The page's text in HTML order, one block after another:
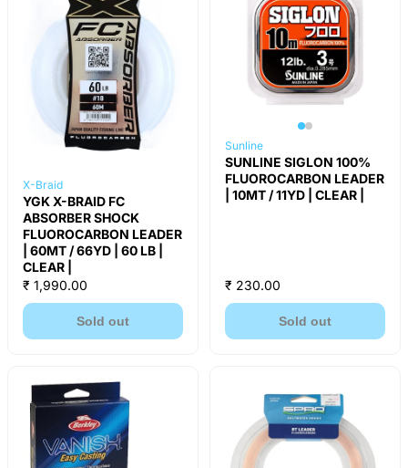
X-Braid
YGK X-BRAID FC
ABSORBER SHOCK
FLUOROCARBON LEADER
| 60MT / 66YD | 60 LB |
CLEAR |
₹ 1,990.00
Sold out
Sunline
SUNLINE SIGLON 100%
FLUOROCARBON LEADER
| 10MT / 11YD | CLEAR |
₹ 230.00
Sold out